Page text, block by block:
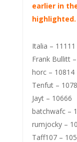
earlier in
highlighted.
Italia – 11111
Frank Bullitt
horc – 10814
Tenfut –
Jayt – 10666
batchwafc –
rumjocky –
Taff107 –